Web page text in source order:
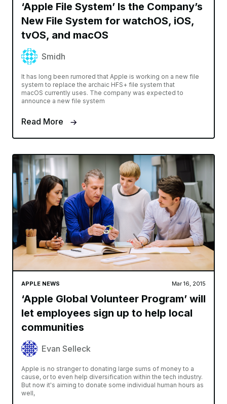
‘Apple File System’ Is the Company’s
New File System for watchOS, iOS,
tvOS, and macOS
Smidh
It has long been rumored that Apple is working on a new file
system to replace the archaic HFS+ file system that
macOS currently uses. The company was expected to
announce a new file system
Read More
APPLE NEWS Mar 16, 2015
‘Apple Global Volunteer Program’ will
let employees sign up to help local
communities
Evan Selleck
Apple is no stranger to donating large sums of money to a
cause, or to even help diversification within the tech industry.
But now it's aiming to donate some individual human hours as
well,